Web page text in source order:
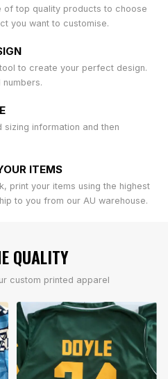
of top quality products to choose
you want to customise.
to create your perfect design.
sizing information and then
ITEMS
print your items using the highest
to you from our AU warehouse.
QUALITY
custom printed apparel